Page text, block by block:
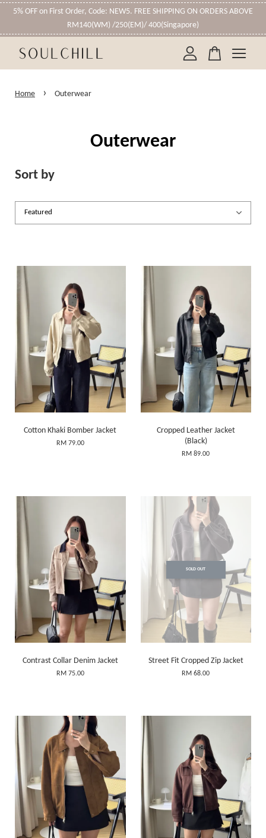
5% OFF on First Order, Code: NEW5. FREE SHIPPING ON ORDERS ABOVE
RM140(WM) /250(EM)/ 400(Singapore)
Home › Outerwear
Outerwear
Sort by
Cotton Khaki Bomber Jacket
RM 79.00
Cropped Leather Jacket
(Black)
RM 89.00
Contrast Collar Denim Jacket
RM 75.00
SOLD OUT
Street Fit Cropped Zip Jacket
RM 68.00
Your cart is currently empty.